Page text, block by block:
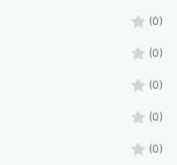
(0)
(0)
(0)
(0)
(0)